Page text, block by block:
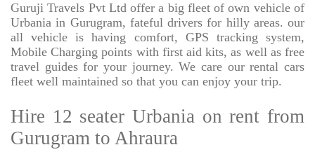
Guruji Travels Pvt Ltd offer a big fleet of own vehicle of
Urbania in Gurugram, fateful drivers for hilly areas. our
all vehicle is having comfort, GPS tracking system,
Mobile Charging points with first aid kits, as well as free
travel guides for your journey. We care our rental cars
fleet well maintained so that you can enjoy your trip.
Hire 12 seater Urbania on rent from
Gurugram to Ahraura